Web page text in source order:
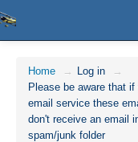
Home → Log in
→
Please be aware that
email service these
don't receive an email
spam/junk folder